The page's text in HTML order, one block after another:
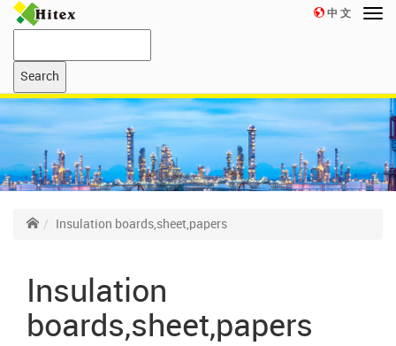
中 文
Insulation boards,sheet,papers
Insulation
boards,sheet,papers